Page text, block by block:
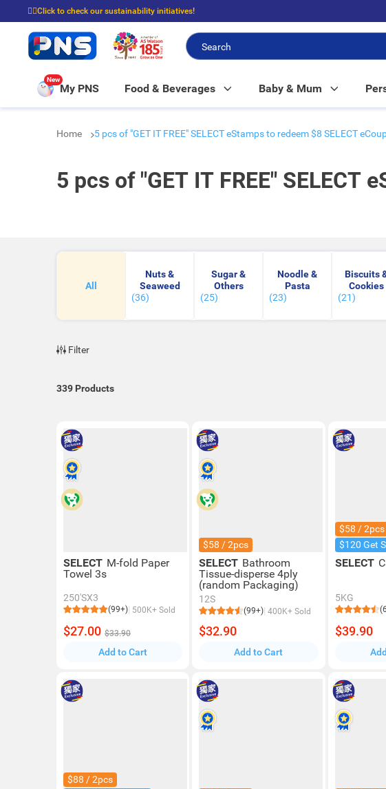
☝🏼Click to check our sustainability initiatives!
⭐Spend $399 to enjoy FREE delivery, and $100 to enjoy FREE in-store pickup!
New
My PNS Food & Beverages Baby & Mum
Home 5 pcs of "GET IT FREE" SELECT eStamps to redeem $8 SELECT
5 pcs of "GET IT FREE" SELECT
All
Nuts &
Seaweed
(36)
Sugar &
Others
(25)
Noodle &
Pasta
(23)
Biscuits
Cookies
(21)
Filter
339 Products
SELECT M-fold Paper
Towel 3s
250'SX3
(99+) 500K+ Sold
$27.00 $33.90
Add to Cart
$58 / 2pcs
SELECT Bathroom
Tissue-disperse 4ply
(random Packaging)
12S
(99+) 400K+ Sold
$32.90
Add to Cart
$58 / 2pcs
$120 Get
SELECT
5KG
$39.90
$88 / 2pcs